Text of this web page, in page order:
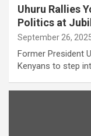
Uhuru Rallies
Politics at
September 26,
Former President
Kenyans to step